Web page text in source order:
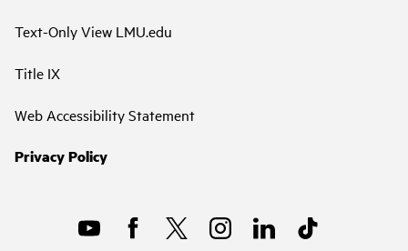
Text-Only View LMU.edu
Title IX
Web Accessibility Statement
Privacy Policy